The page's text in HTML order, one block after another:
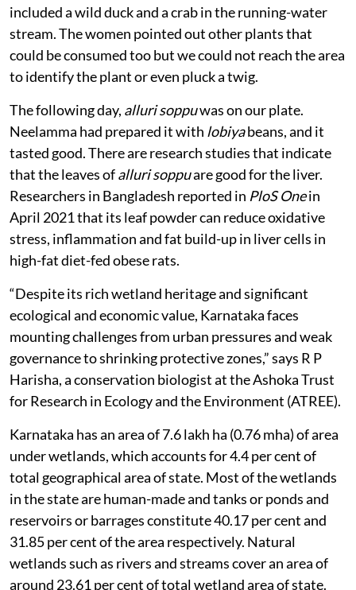
included a wild duck and a crab in the running-water
stream. The women pointed out other plants that
could be consumed too but we could not reach the area
to identify the plant or even pluck a twig.
The following day, alluri soppuwas on our plate.
Neelamma had prepared it with lobiyabeans, and it
tasted good. There are research studies that indicate
that the leaves ofalluri soppuare good for the liver.
Researchers in Bangladesh reported in PloS Onein
April 2021 that its leaf powder can reduce oxidative
stress, inflammation and fat build-up in liver cells in
high-fat diet-fed obese rats.
“Despite its rich wetland heritage and significant
ecological and economic value, Karnataka faces
mounting challenges from urban pressures and weak
governance to shrinking protective zones,” says R P
Harisha, a conservation biologist at the Ashoka Trust
for Research in Ecology and the Environment (ATREE).
Karnataka has an area of 7.6 lakh ha (0.76 mha) of area
under wetlands, which accounts for 4.4 per cent of
total geographical area of state. Most of the wetlands
in the state are human-made and tanks or ponds and
reservoirs or barrages constitute 40.17 per cent and
31.85 per cent of the area respectively. Natural
wetlands such as rivers and streams cover an area of
around 23.61 per cent of total wetland area of state.